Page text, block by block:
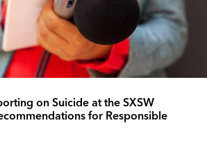
on Suicide at the SXSW
for Responsible